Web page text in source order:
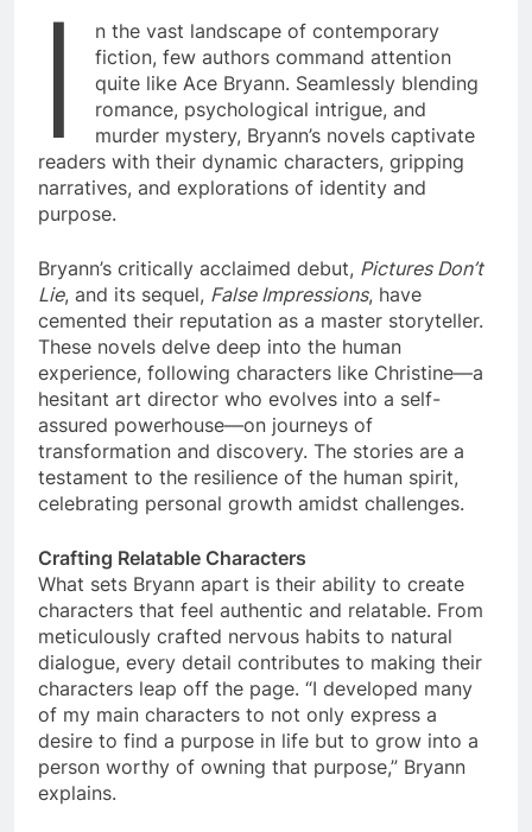
I
n the vast landscape of contemporary
fiction, few authors command attention
quite like Ace Bryann. Seamlessly blending
romance, psychological intrigue, and
murder mystery, Bryann’s novels captivate
readers with their dynamic characters, gripping
narratives, and explorations of identity and
purpose.
Bryann’s critically acclaimed debut, Pictures Don’t
Lie, and its sequel, False Impressions, have
cemented their reputation as a master storyteller.
These novels delve deep into the human
experience, following characters like Christine—a
hesitant art director who evolves into a self-
assured powerhouse—on journeys of
transformation and discovery. The stories are a
testament to the resilience of the human spirit,
celebrating personal growth amidst challenges.
Crafting Relatable Characters
What sets Bryann apart is their ability to create
characters that feel authentic and relatable. From
meticulously crafted nervous habits to natural
dialogue, every detail contributes to making their
characters leap off the page. “I developed many
of my main characters to not only express a
desire to find a purpose in life but to grow into a
person worthy of owning that purpose,” Bryann
explains.